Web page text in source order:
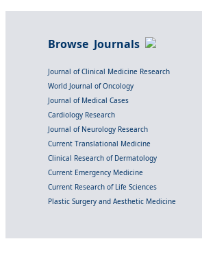
Browse Journals
Journal of Clinical Medicine Research
World Journal of Oncology
Journal of Medical Cases
Cardiology Research
Journal of Neurology Research
Current Translational Medicine
Clinical Research of Dermatology
Current Emergency Medicine
Current Research of Life Sciences
Plastic Surgery and Aesthetic Medicine